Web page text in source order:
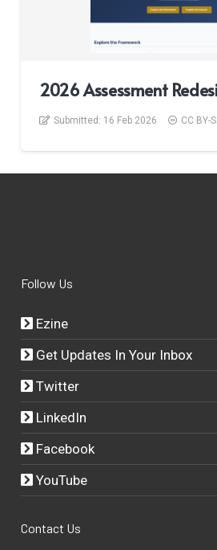
2026 Assessment
Submitted: 16 Feb 2026 CC BY-
Follow Us
Ezine
Get Updates In Your Inbox
Twitter
LinkedIn
Facebook
YouTube
Contact Us